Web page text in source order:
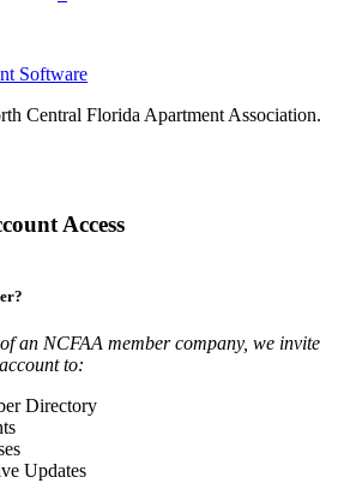
Software
Central Florida Apartment Association.
Access
an NCFAA member company, we invite
to:
Directory
Updates